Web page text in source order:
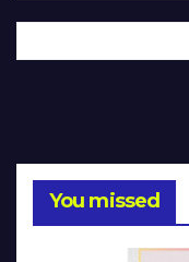
You missed